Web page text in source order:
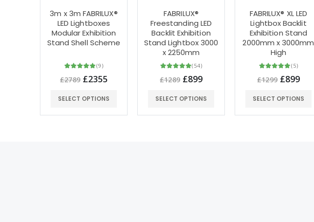
3m x 3m FABRILUX®
LED Lightboxes
Modular Exhibition
Stand Shell Scheme
(9)
£2789 £2355
SELECT OPTIONS
FABRILUX®
Freestanding LED
Backlit Exhibition
Stand Lightbox 3000
x 2250mm
(54)
£1289 £899
SELECT OPTIONS
FABRILUX® XL LED
Lightbox Backlit
Exhibition Stand
2000mm x 3000mm
High
(5)
£1299 £899
SELECT OPTIONS